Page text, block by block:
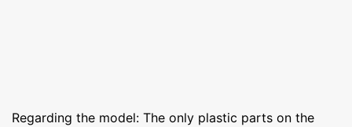
Regarding the model: The only plastic parts on the